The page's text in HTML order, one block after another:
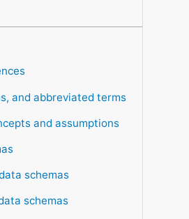
and abbreviated terms
and assumptions
schemas
schemas